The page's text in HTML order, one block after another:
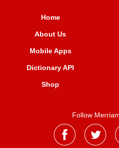
Home
About Us
Mobile Apps
Dictionary API
Shop
Follow